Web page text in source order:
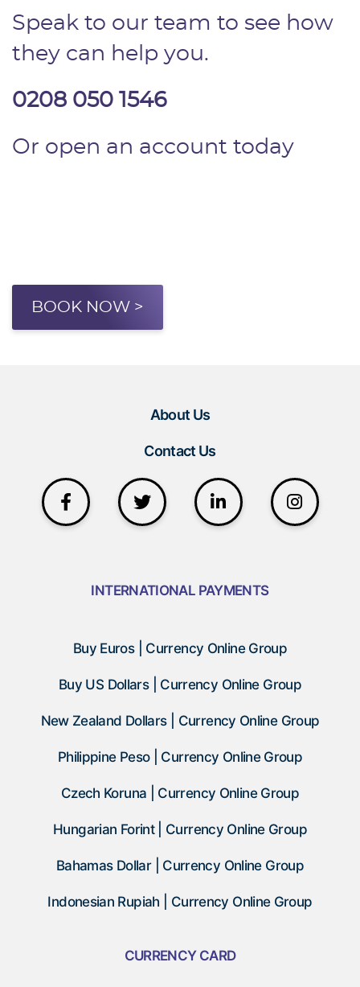
Speak to our team to see how
they can help you.
0208 050 1546
Or open an account today
BOOK NOW >
About Us
Contact Us
INTERNATIONAL PAYMENTS
Buy Euros | Currency Online Group
Buy US Dollars | Currency Online Group
New Zealand Dollars | Currency Online Group
Philippine Peso | Currency Online Group
Czech Koruna | Currency Online Group
Hungarian Forint | Currency Online Group
Bahamas Dollar | Currency Online Group
Indonesian Rupiah | Currency Online Group
CURRENCY CARD